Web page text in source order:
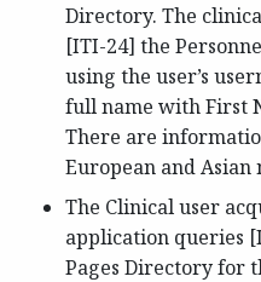
Directory. The
[ITI-24] the
using the user’s
full name with First
There are
European and Asian
The Clinical user
application queries
Pages Directory for